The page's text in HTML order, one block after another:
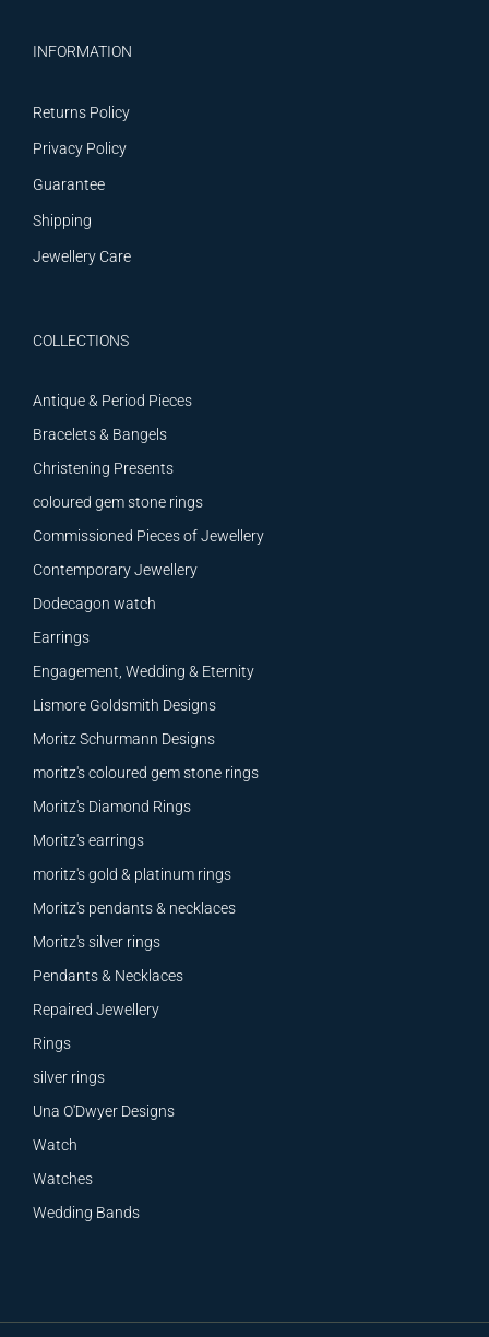
INFORMATION
Returns Policy
Privacy Policy
Guarantee
Shipping
Jewellery Care
COLLECTIONS
Antique & Period Pieces
Bracelets & Bangels
Christening Presents
coloured gem stone rings
Commissioned Pieces of Jewellery
Contemporary Jewellery
Dodecagon watch
Earrings
Engagement, Wedding & Eternity
Lismore Goldsmith Designs
Moritz Schurmann Designs
moritz's coloured gem stone rings
Moritz's Diamond Rings
Moritz's earrings
moritz's gold & platinum rings
Moritz's pendants & necklaces
Moritz's silver rings
Pendants & Necklaces
Repaired Jewellery
Rings
silver rings
Una O'Dwyer Designs
Watch
Watches
Wedding Bands